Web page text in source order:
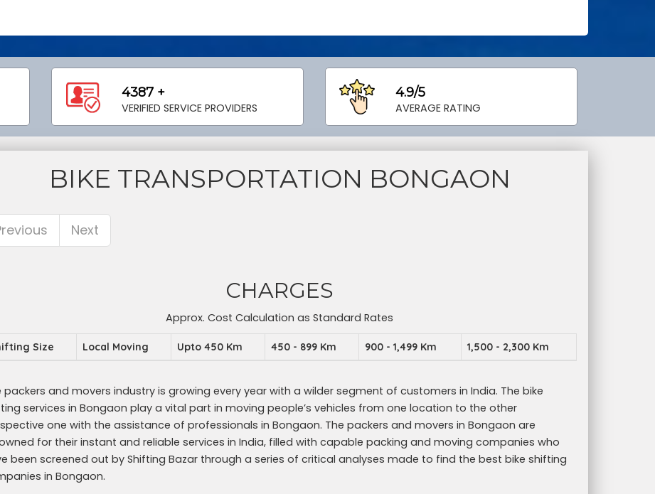
4387 +
VERIFIED SERVICE PROVIDERS
4.9/5
AVERAGE RATING
BIKE TRANSPORTATION BONGAON
Next
CHARGES
Approx. Cost Calculation as Standard Rates
Size Local Moving Upto 450 Km 450 - 899 Km 900 - 1,499 Km 1,500 - 2,300 Km
packers and movers industry is growing every year with a wilder segment of customers in India. The bike
services in Bongaon play a vital part in moving people’s vehicles from one location to the other
one with the assistance of professionals in Bongaon. The packers and movers in Bongaon are
for their instant and reliable services in India, filled with capable packing and moving companies who
been screened out by Shifting Bazar through a series of critical analyses made to find the best bike shifting
in Bongaon.